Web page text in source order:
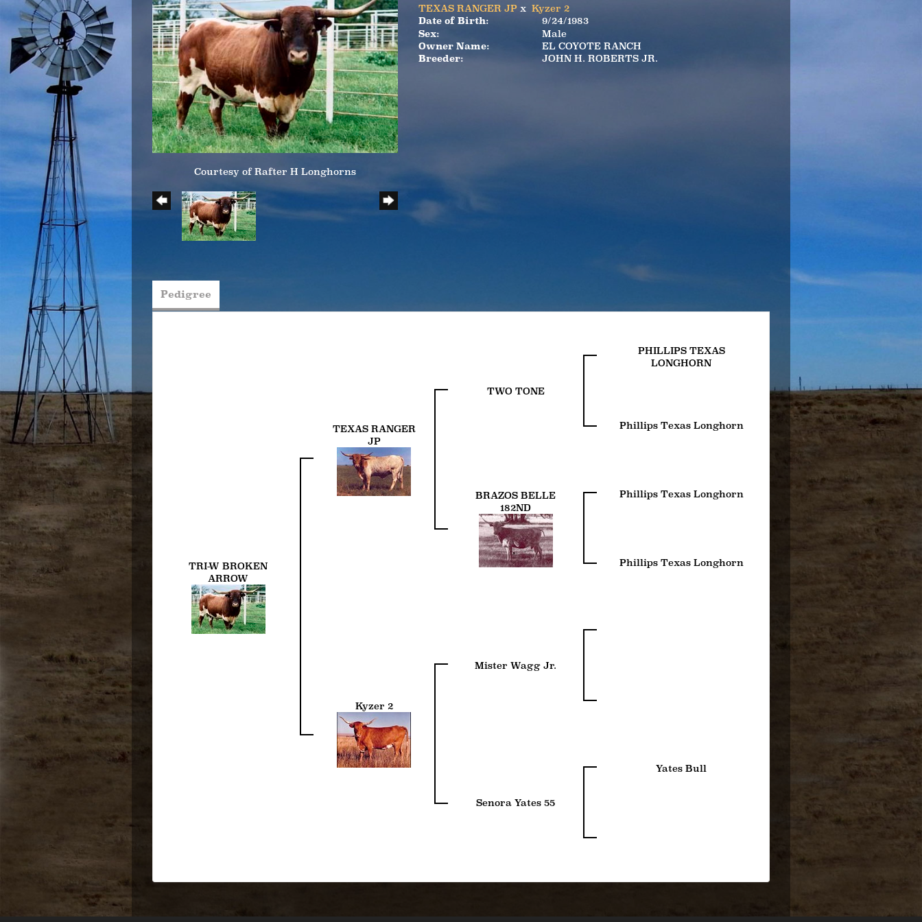
Courtesy of Rafter H Longhorns
TEXAS RANGER JPx Kyzer 2
Date of Birth:
9/24/1983
Sex:
Male
Owner Name:
EL COYOTE RANCH
Breeder:
JOHN H. ROBERTS JR.
Pedigree
TRI-W BROKEN
ARROW
TEXAS RANGER
JP
TWO TONE
PHILLIPS TEXAS
LONGHORN
Phillips Texas Longhorn
BRAZOS BELLE
182ND
Phillips Texas Longhorn
Phillips Texas Longhorn
Kyzer 2
Mister Wagg Jr.
Senora Yates 55
Yates Bull